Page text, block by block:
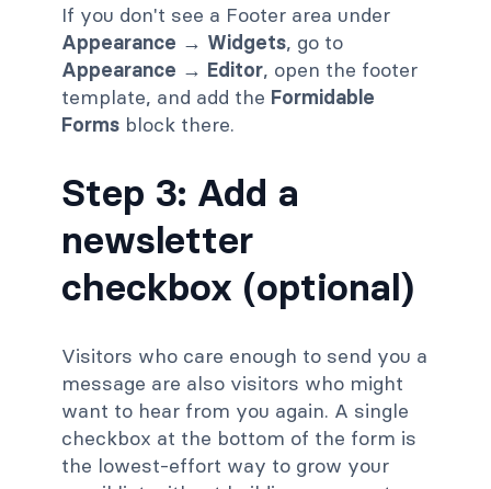
If you don't see a Footer area under
Appearance → Widgets, go to
Appearance → Editor, open the footer
template, and add the Formidable
Forms block there.
Step 3: Add a
newsletter
checkbox (optional)
Visitors who care enough to send you a
message are also visitors who might
want to hear from you again. A single
checkbox at the bottom of the form is
the lowest-effort way to grow your